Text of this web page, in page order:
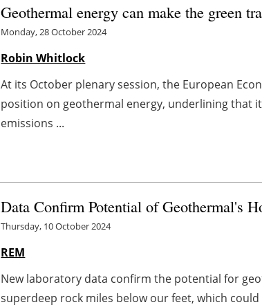
Geothermal energy can make the green
Monday, 28 October 2024
Robin Whitlock
At its October plenary session, the European
position on geothermal energy, underlining that
emissions ...
Data Confirm Potential of Geothermal's
Thursday, 10 October 2024
REM
New laboratory data confirm the potential for
superdeep rock miles below our feet, which could